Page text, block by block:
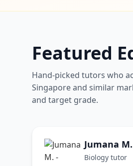
Featured
Hand-picked tutors who
Singapore and similar
and target grade.
Jumana M.
Biology tutor